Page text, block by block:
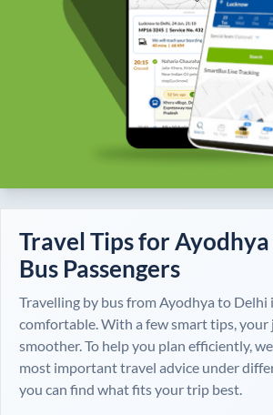
Travel Tips for Ayodhya
Bus Passengers
Travelling by bus fromAyodhya to Delhi
comfortable. With a few smart tips, your
smoother. To help you plan efficiently,
most important travel advice under
you can find what fits your trip best.